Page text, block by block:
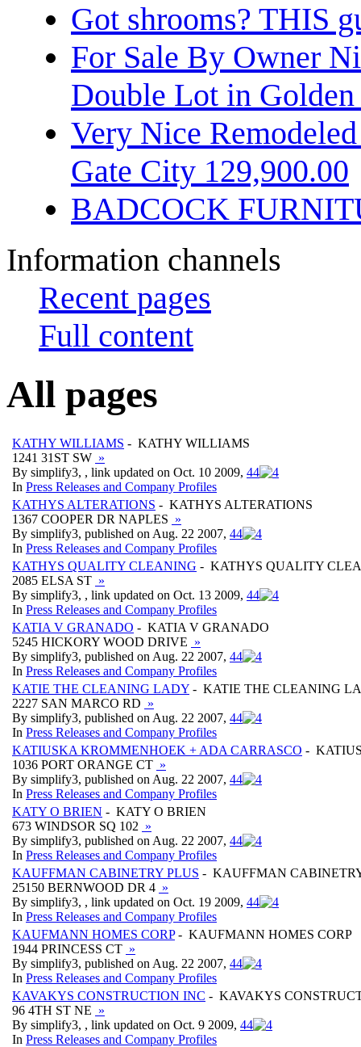
Got shrooms? THIS
For Sale By Owner
Double Lot in
Very Nice
Gate City 129,900.00
BADCOCK
Information channels
Recent pages
Full content
All pages
KATHY WILLIAMS - KATHY WILLIAMS
1241 31ST SW »
By simplify3, , link updated on Oct. 10 2009, 44
In Press Releases and Company Profiles
KATHYS ALTERATIONS - KATHYS ALTERATIONS
1367 COOPER DR NAPLES »
By simplify3, published on Aug. 22 2007, 44
In Press Releases and Company Profiles
KATHYS QUALITY CLEANING - KATHYS QUALITY
2085 ELSA ST »
By simplify3, , link updated on Oct. 13 2009, 44
In Press Releases and Company Profiles
KATIA V GRANADO - KATIA V GRANADO
5245 HICKORY WOOD DRIVE »
By simplify3, published on Aug. 22 2007, 44
In Press Releases and Company Profiles
KATIE THE CLEANING LADY - KATIE THE CLEANING
2227 SAN MARCO RD »
By simplify3, published on Aug. 22 2007, 44
In Press Releases and Company Profiles
KATIUSKA KROMMENHOEK + ADA CARRASCO -
1036 PORT ORANGE CT »
By simplify3, published on Aug. 22 2007, 44
In Press Releases and Company Profiles
KATY O BRIEN - KATY O BRIEN
673 WINDSOR SQ 102 »
By simplify3, published on Aug. 22 2007, 44
In Press Releases and Company Profiles
KAUFFMAN CABINETRY PLUS - KAUFFMAN
25150 BERNWOOD DR 4 »
By simplify3, , link updated on Oct. 19 2009, 44
In Press Releases and Company Profiles
KAUFMANN HOMES CORP- KAUFMANN HOMES CORP
1944 PRINCESS CT »
By simplify3, published on Aug. 22 2007, 44
In Press Releases and Company Profiles
KAVAKYS CONSTRUCTION INC - KAVAKYS
96 4TH ST NE »
By simplify3, , link updated on Oct. 9 2009, 44
In Press Releases and Company Profiles